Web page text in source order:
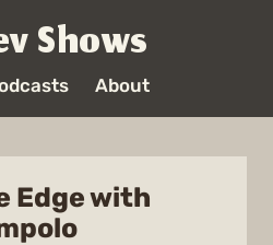
Shows
About
Edge with